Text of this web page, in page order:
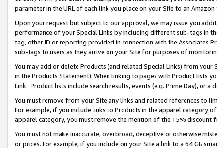
parameter in the URL of each link you place on your Site to an
Upon your request but subject to our approval, we may issue you
performance of your Special Links by including different sub-tags in
tag, other ID or reporting provided in connection with the Associates
sub-tags to users as they arrive on your Site for purposes of
You may add or delete Products (and related Special Links) from
in the Products Statement). When linking to pages with Product lists
Link. Product lists include search results, events (e.g. Prime Day), or a
You must remove from your Site any links and related references to
For example, if you include links to Products in the apparel category
apparel category, you must remove the mention of the 15% discount
You must not make inaccurate, overbroad, deceptive or otherwise
or prices. For example, if you include on your Site a link to a 64 GB